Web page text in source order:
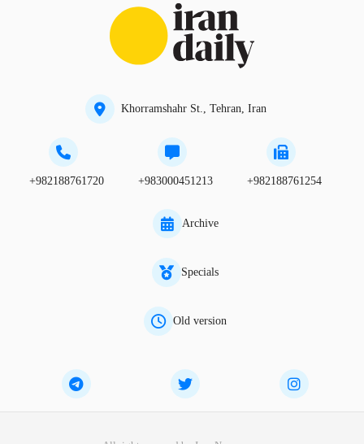
Khorramshahr St., Tehran, Iran
+982188761720 +983000451213 +982188761254
Archive
Specials
Old version